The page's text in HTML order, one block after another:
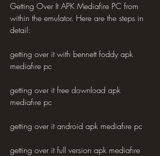
Getting Over It APK Mediafire PC from
within the emulator. Here are the steps in
detail:
getting over it with bennett foddy apk
mediafıre pc
getting over it free download apk
mediafıre pc
getting over it android apk mediafıre pc
getting over it full version apk mediafıre